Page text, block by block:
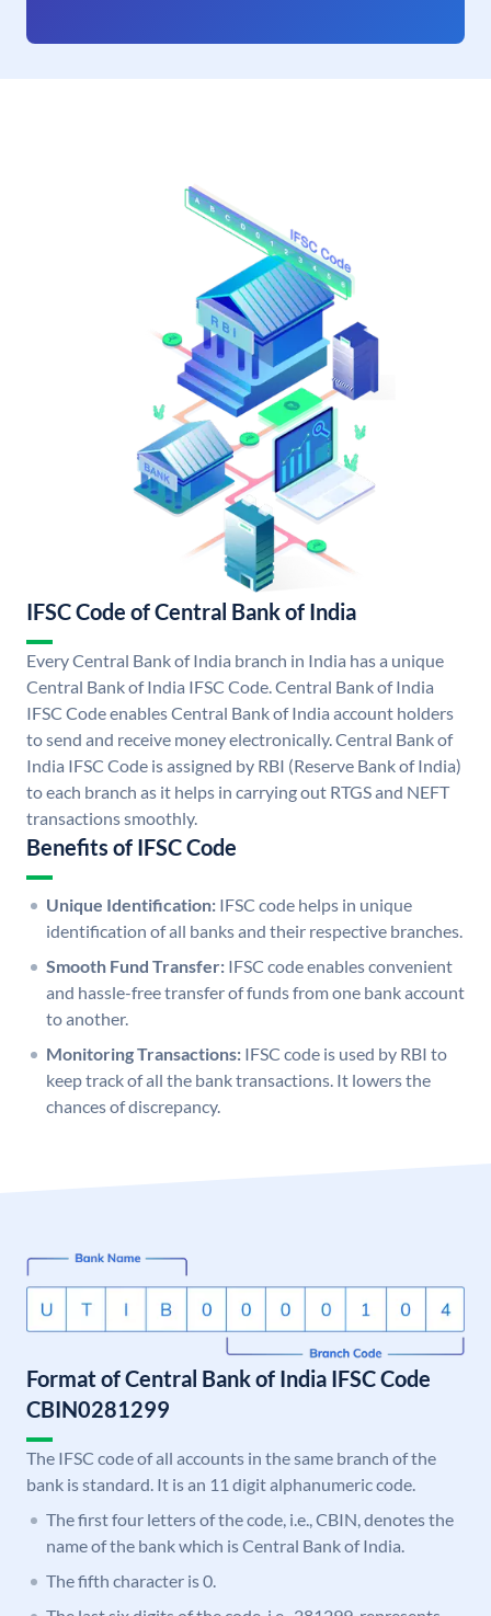
IFSC Code of Central Bank of India
Every Central Bank of India branch in India has a unique
Central Bank of India IFSC Code. Central Bank of India
IFSC Code enables Central Bank of India account holders
to send and receive money electronically. Central Bank of
India IFSC Code is assigned by RBI (Reserve Bank of India)
to each branch as it helps in carrying out RTGS and NEFT
transactions smoothly.
Benefits of IFSC Code
Unique Identification: IFSC code helps in unique
identification of all banks and their respective branches.
Smooth Fund Transfer: IFSC code enables convenient
and hassle-free transfer of funds from one bank account
to another.
Monitoring Transactions: IFSC code is used by RBI to
keep track of all the bank transactions. It lowers the
chances of discrepancy.
Format of Central Bank of India IFSC Code
CBIN0281299
The IFSC code of all accounts in the same branch of the
bank is standard. It is an 11 digit alphanumeric code.
The first four letters of the code, i.e., CBIN, denotes the
name of the bank which is Central Bank of India.
The fifth character is 0.